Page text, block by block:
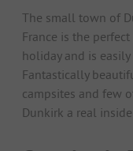
The small town of
France is the
holiday and is
Fantastically
campsites and few
Dunkirk a real